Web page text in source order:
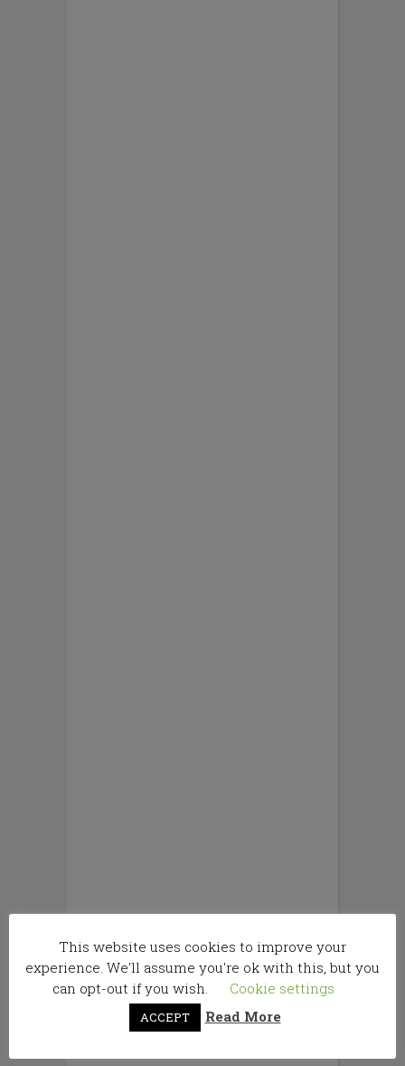
This website uses cookies to improve your
experience. We'll assume you're ok with this, but you
can opt-out if you wish.
Cookie settings
ACCEPT Read More